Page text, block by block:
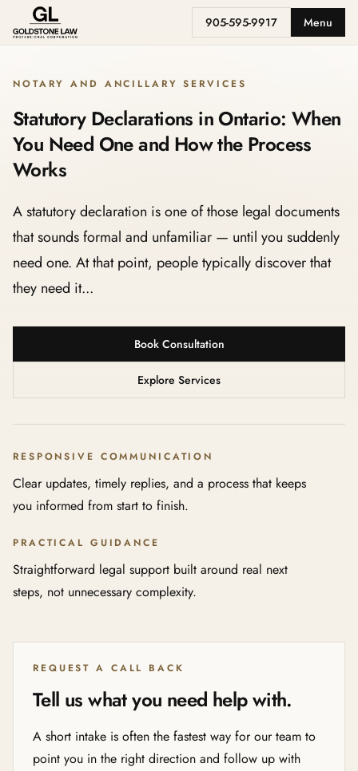
905-595-9917 Menu
NOTARY AND ANCILLARY SERVICES
Statutory Declarations in Ontario: When
You Need One and How the Process
Works
A statutory declaration is one of those legal documents
that sounds formal and unfamiliar — until you suddenly
need one. At that point, people typically discover that
they need it...
Book Consultation
Explore Services
RESPONSIVE COMMUNICATION
Clear updates, timely replies, and a process that keeps
you informed from start to finish.
PRACTICAL GUIDANCE
Straightforward legal support built around real next
steps, not unnecessary complexity.
REQUEST A CALL BACK
Tell us what you need help with.
A short intake is often the fastest way for our team to
point you in the right direction and follow up with